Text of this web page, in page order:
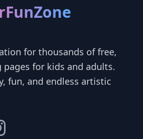
for thousands of free,
for kids and adults.
fun, and endless artistic